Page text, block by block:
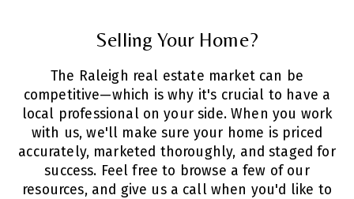
Selling Your Home?
The Raleigh real estate market can be
competitive—which is why it's crucial to have a
local professional on your side. When you work
with us, we'll make sure your home is priced
accurately, marketed thoroughly, and staged for
success. Feel free to browse a few of our
resources, and give us a call when you'd like to